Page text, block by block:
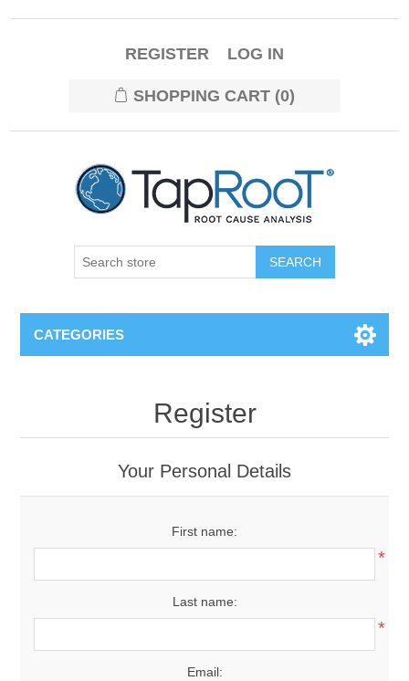
REGISTER LOG IN
SHOPPING CART (0)
CATEGORIES
Register
Your Personal Details
First name:
*
Last name:
*
Email: